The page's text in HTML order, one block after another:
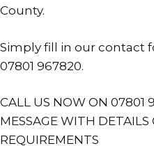
County.
Simply fill in our contact
07801 967820.
CALL US NOW ON 07801
MESSAGE WITH
REQUIREMENTS